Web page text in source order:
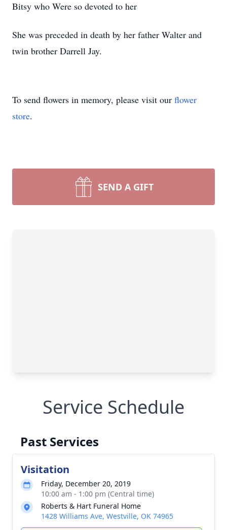
Bitsy who Were so devoted to her
She was preceded in death by her father Walter and
twin brother Darrell Jay.
To send flowers in memory, please visit our flower
store.
SEND A GIFT
Service Schedule
Past Services
Visitation
Friday, December 20, 2019
10:00 am - 1:00 pm (Central time)
Roberts & Hart Funeral Home
1428 Williams Ave, Westville, OK 74965